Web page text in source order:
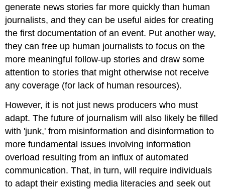
generate news stories far more quickly than human
journalists, and they can be useful aides for creating
the first documentation of an event. Put another way,
they can free up human journalists to focus on the
more meaningful follow-up stories and draw some
attention to stories that might otherwise not receive
any coverage (for lack of human resources).
However, it is not just news producers who must
adapt. The future of journalism will also likely be filled
with 'junk,' from misinformation and disinformation to
more fundamental issues involving information
overload resulting from an influx of automated
communication. That, in turn, will require individuals
to adapt their existing media literacies and seek out